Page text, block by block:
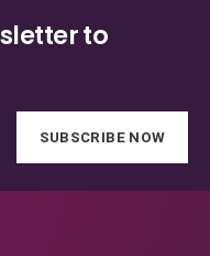
to
SUBSCRIBE NOW